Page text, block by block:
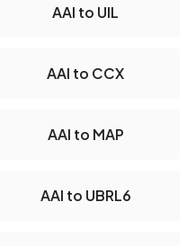
AAI to UIL
AAI to CCX
AAI to MAP
AAI to UBRL6